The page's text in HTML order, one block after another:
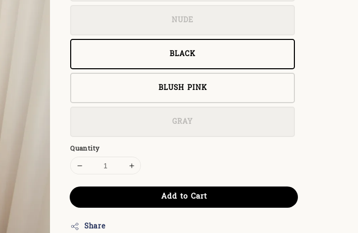
NUDE
BLACK
BLUSH PINK
GRAY
Quantity
Add to Cart
Share